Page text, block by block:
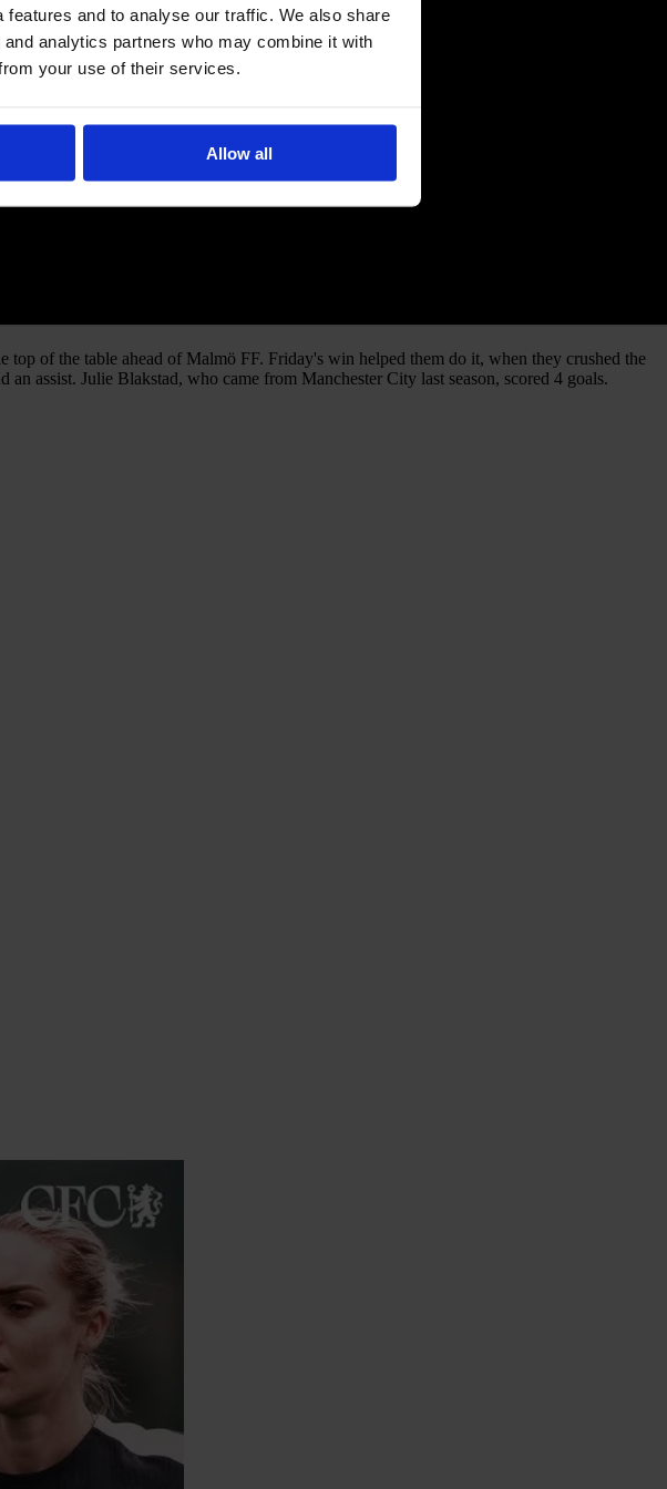
and to analyse our traffic. We also share
analytics partners who may combine it with
your use of their services.
Allow all
of the table ahead of Malmö FF. Friday's win helped them do it, when they crushed the
assist. Julie Blakstad, who came from Manchester City last season, scored 4 goals.